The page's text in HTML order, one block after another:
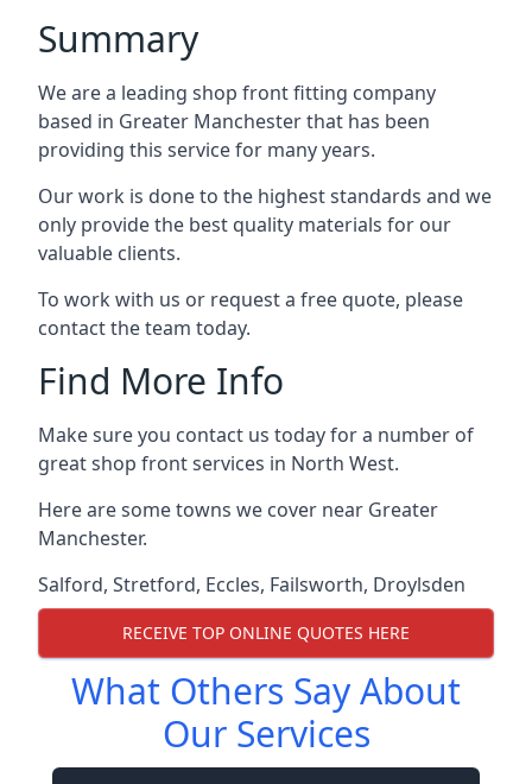
Summary
We are a leading shop front fitting company
based in Greater Manchester that has been
providing this service for many years.
Our work is done to the highest standards and we
only provide the best quality materials for our
valuable clients.
To work with us or request a free quote, please
contact the team today.
Find More Info
Make sure you contact us today for a number of
great shop front services in North West.
Here are some towns we cover near Greater
Manchester.
Salford, Stretford, Eccles, Failsworth, Droylsden
RECEIVE TOP ONLINE QUOTES HERE
What Others Say About
Our Services